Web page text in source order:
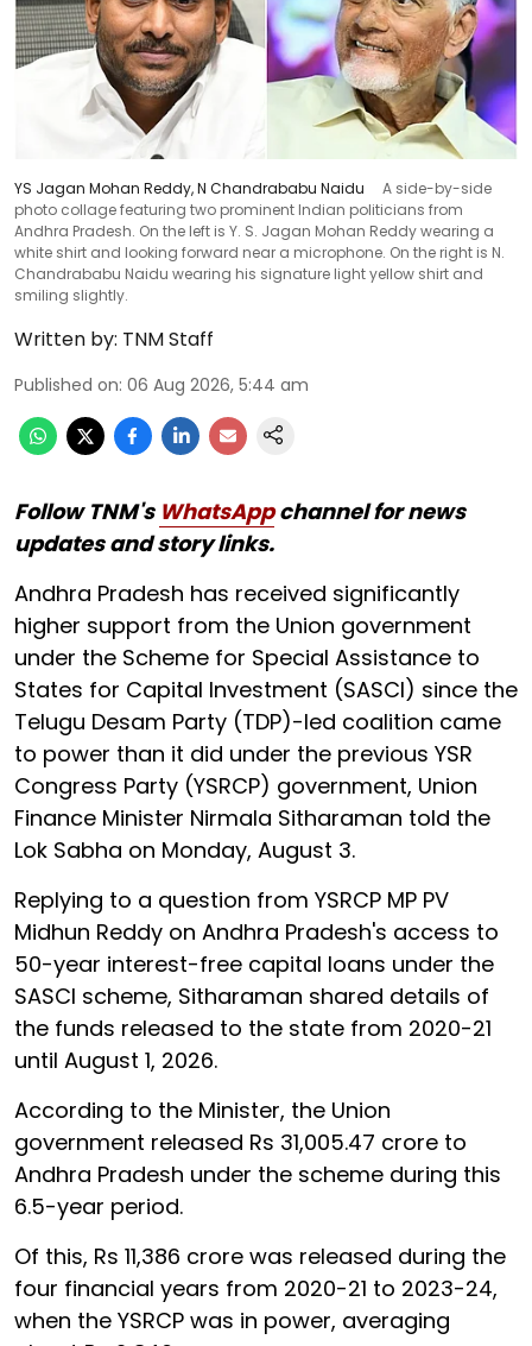
YS Jagan Mohan Reddy, N Chandrababu Naidu
A side-by-side
photo collage featuring two prominent Indian politicians from
Andhra Pradesh. On the left is Y. S. Jagan Mohan Reddy wearing a
white shirt and looking forward near a microphone. On the right is N.
Chandrababu Naidu wearing his signature light yellow shirt and
smiling slightly.
Written by: TNM Staff
Published on: 06 Aug 2026, 5:44 am
Follow TNM's WhatsAppchannel for news
updates and story links.
Andhra Pradesh has received significantly
higher support from the Union government
under the Scheme for Special Assistance to
States for Capital Investment (SASCI) since the
Telugu Desam Party (TDP)-led coalition came
to power than it did under the previous YSR
Congress Party (YSRCP) government, Union
Finance Minister Nirmala Sitharaman told the
Lok Sabha on Monday, August 3.
Replying to a question from YSRCP MP PV
Midhun Reddy on Andhra Pradesh's access to
50-year interest-free capital loans under the
SASCI scheme, Sitharaman shared details of
the funds released to the state from 2020-21
until August 1, 2026.
According to the Minister, the Union
government released Rs 31,005.47 crore to
Andhra Pradesh under the scheme during this
6.5-year period.
Of this, Rs 11,386 crore was released during the
four financial years from 2020-21 to 2023-24,
when the YSRCP was in power, averaging